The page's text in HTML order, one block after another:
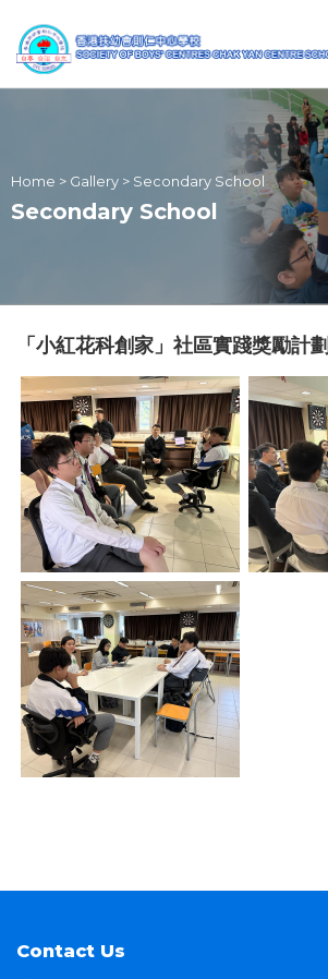
Home > Gallery > Secondary School
Secondary School
「小紅花科創家」社區實踐獎勵計劃
Contact Us